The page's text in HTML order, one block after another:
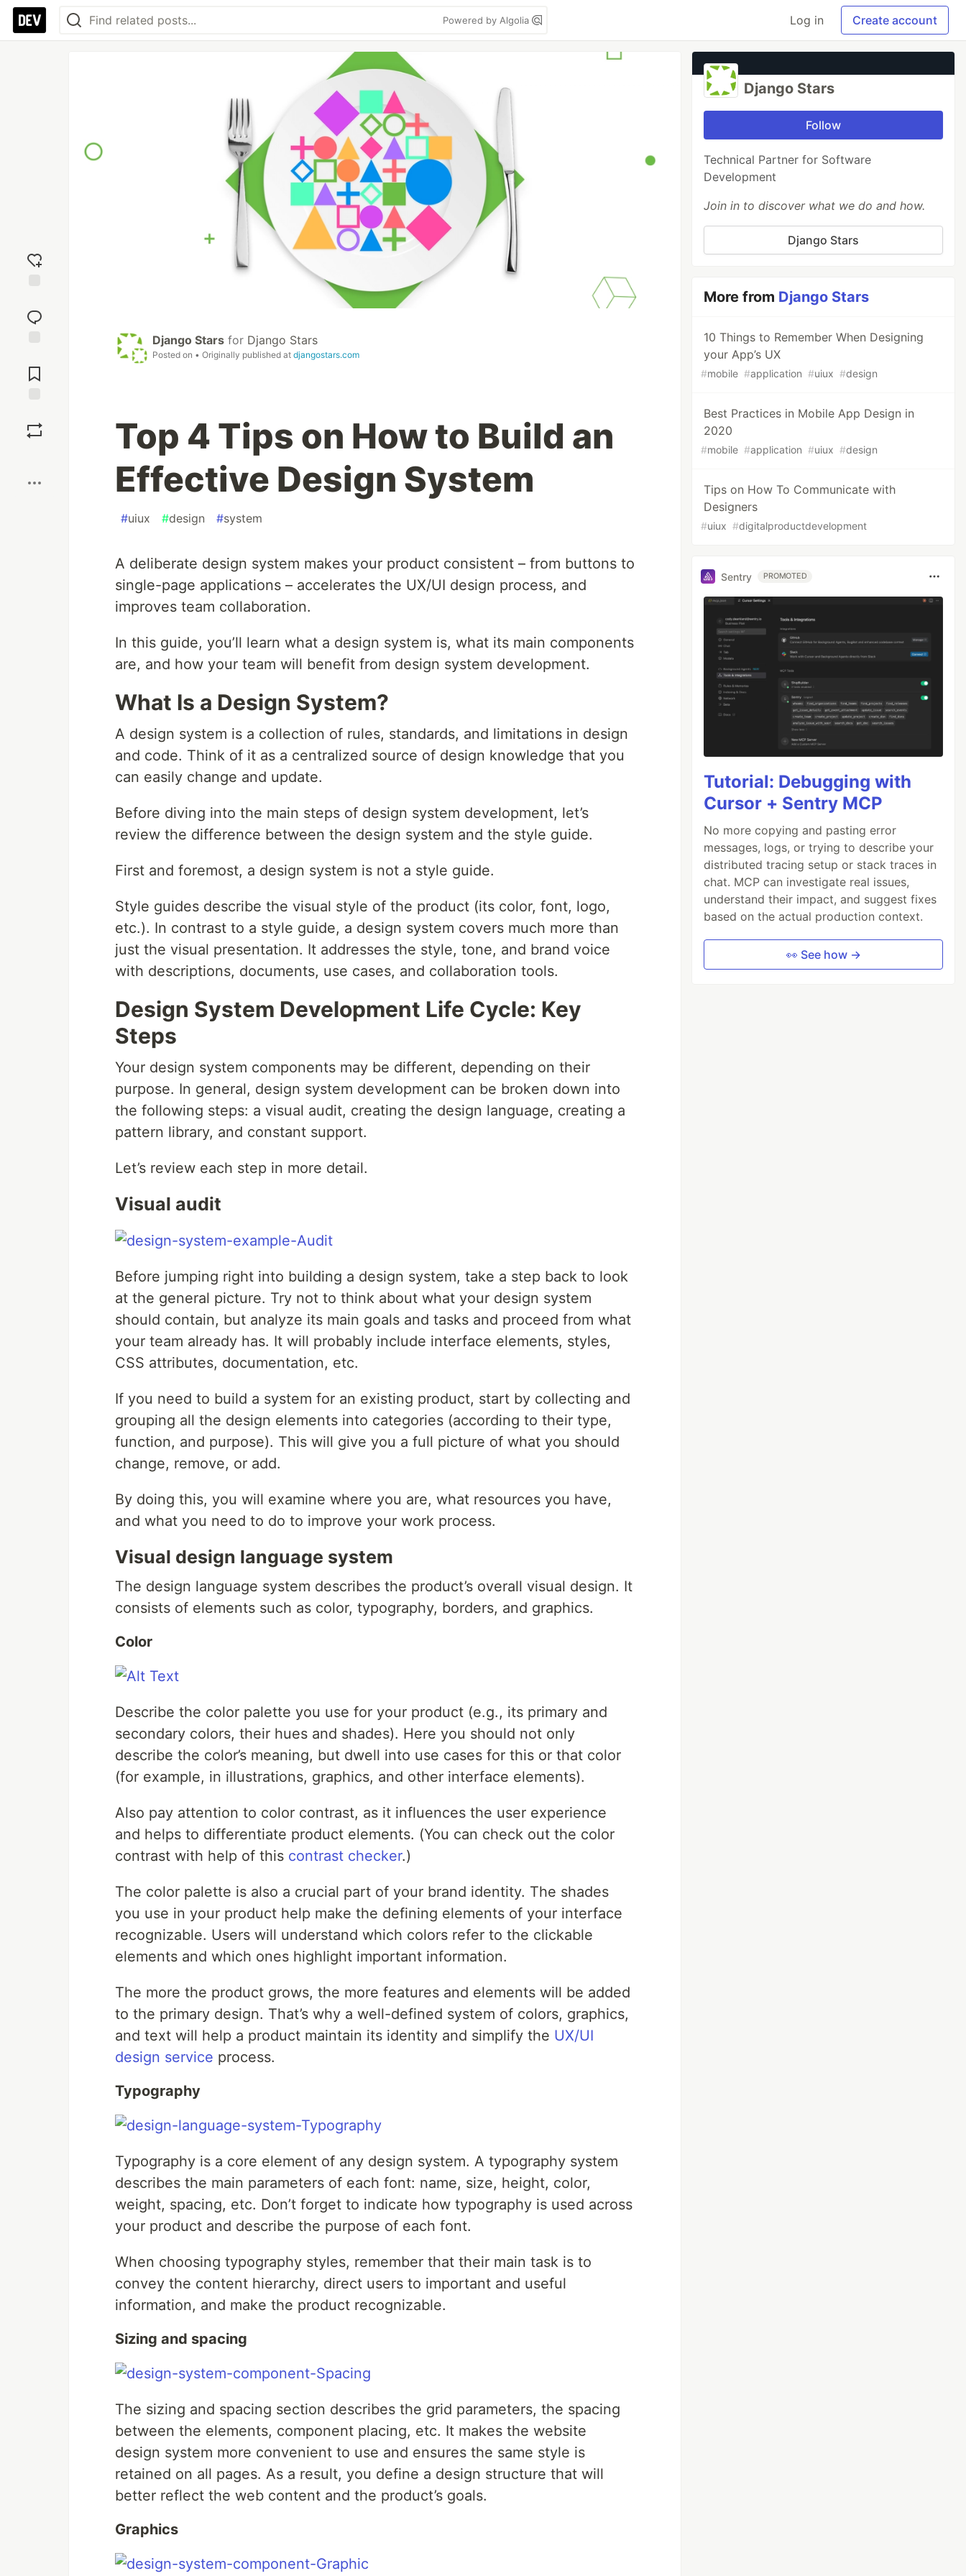
Powered by Algolia Log in Create account
reaction
Comments
Django Stars for Django Stars
Posted on • Originally published at djangostars.com
Top 4 Tips on How to Build an
Effective Design System
#uiux #design #system
A deliberate design system makes your product consistent – from buttons to
single-page applications – accelerates the UX/UI design process, and
improves team collaboration.
In this guide, you’ll learn what a design system is, what its main components
are, and how your team will benefit from design system development.
What Is a Design System?
A design system is a collection of rules, standards, and limitations in design
and code. Think of it as a centralized source of design knowledge that you
can easily change and update.
Before diving into the main steps of design system development, let’s
review the difference between the design system and the style guide.
First and foremost, a design system is not a style guide.
Style guides describe the visual style of the product (its color, font, logo,
etc.). In contrast to a style guide, a design system covers much more than
just the visual presentation. It addresses the style, tone, and brand voice
with descriptions, documents, use cases, and collaboration tools.
Design System Development Life Cycle: Key
Steps
Your design system components may be different, depending on their
purpose. In general, design system development can be broken down into
the following steps: a visual audit, creating the design language, creating a
pattern library, and constant support.
Let’s review each step in more detail.
Visual audit
Before jumping right into building a design system, take a step back to look
at the general picture. Try not to think about what your design system
should contain, but analyze its main goals and tasks and proceed from what
your team already has. It will probably include interface elements, styles,
CSS attributes, documentation, etc.
If you need to build a system for an existing product, start by collecting and
grouping all the design elements into categories (according to their type,
function, and purpose). This will give you a full picture of what you should
change, remove, or add.
By doing this, you will examine where you are, what resources you have,
and what you need to do to improve your work process.
Visual design language system
The design language system describes the product’s overall visual design. It
consists of elements such as color, typography, borders, and graphics.
Color
Describe the color palette you use for your product (e.g., its primary and
secondary colors, their hues and shades). Here you should not only
describe the color’s meaning, but dwell into use cases for this or that color
(for example, in illustrations, graphics, and other interface elements).
Also pay attention to color contrast, as it influences the user experience
and helps to differentiate product elements. (You can check out the color
contrast with help of this contrast checker.)
The color palette is also a crucial part of your brand identity. The shades
you use in your product help make the defining elements of your interface
recognizable. Users will understand which colors refer to the clickable
elements and which ones highlight important information.
The more the product grows, the more features and elements will be added
to the primary design. That’s why a well-defined system of colors, graphics,
and text will help a product maintain its identity and simplify the UX/UI
design service process.
Typography
Typography is a core element of any design system. A typography system
describes the main parameters of each font: name, size, height, color,
weight, spacing, etc. Don’t forget to indicate how typography is used across
your product and describe the purpose of each font.
When choosing typography styles, remember that their main task is to
convey the content hierarchy, direct users to important and useful
information, and make the product recognizable.
Sizing and spacing
The sizing and spacing section describes the grid parameters, the spacing
between the elements, component placing, etc. It makes the website
design system more convenient to use and ensures the same style is
retained on all pages. As a result, you define a design structure that will
better reflect the web content and the product’s goals.
Graphics
Django Stars
Follow
Technical Partner for Software
Development
Join in to discover what we do and how.
Django Stars
More from Django Stars
10 Things to Remember When Designing
your App’s UX
#mobile #application #uiux #design
Best Practices in Mobile App Design in
2020
#mobile #application #uiux #design
Tips on How To Communicate with
Designers
#uiux #digitalproductdevelopment
Sentry PROMOTED
Tutorial: Debugging with
Cursor + Sentry MCP
No more copying and pasting error
messages, logs, or trying to describe your
distributed tracing setup or stack traces in
chat. MCP can investigate real issues,
understand their impact, and suggest fixes
based on the actual production context.
👀 See how →